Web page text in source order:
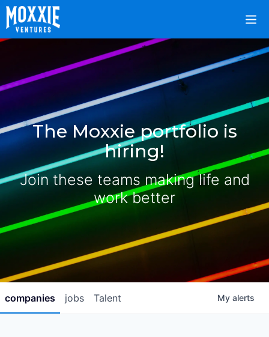
The Moxxie portfolio is
hiring!
Join these teams making life and
work better
jobs
companies Talent My alerts